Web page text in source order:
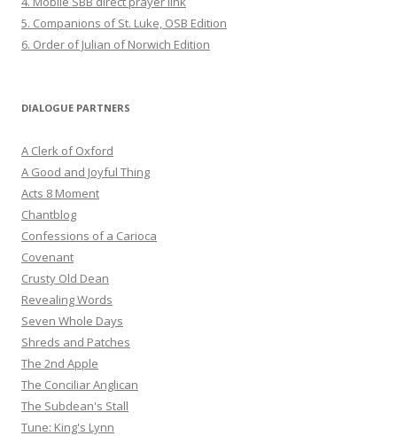
5. Companions of St. Luke, OSB Edition
6. Order of Julian of Norwich Edition
DIALOGUE PARTNERS
A Clerk of Oxford
A Good and Joyful Thing
Acts 8 Moment
Chantblog
Confessions of a Carioca
Covenant
Crusty Old Dean
Revealing Words
Seven Whole Days
Shreds and Patches
The 2nd Apple
The Conciliar Anglican
The Subdean's Stall
Tune: King's Lynn